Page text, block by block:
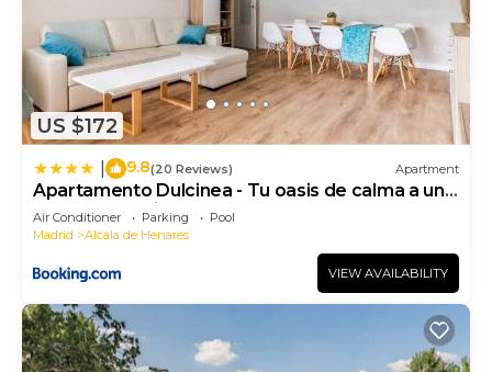
US $172
9.8(20 Reviews) Apartment
Apartamento Dulcinea - Tu oasis de calma a un
paso de Madrid
Air Conditioner Parking
Pool
Madrid
Alcala de Henares
VIEW AVAILABILITY